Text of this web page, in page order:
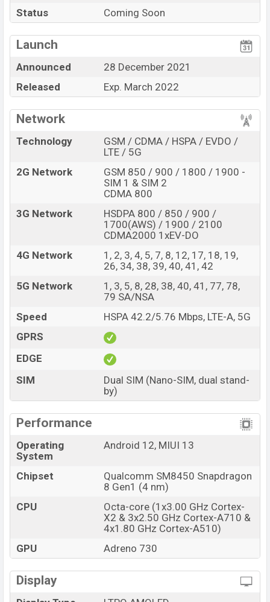
Launch Date
Exp. March 2022
Variant
RAM:8GB+ ROM:128GB
Xiaomi Mi 12 Pro Price in Bangladesh
Xiaomi 12 Mi Pro
price in Bangladesh is expected to be
BDT. about66,000 . This is an8GBof RAM and
Prowhich is expected to be available in
Black, Green,
showrooms in Bangladesh.
“You want to visit our Facebook page click here
Status
Coming Soon
Launch
Announced
28 December 2021
Released
Exp. March 2022
Network
Technology
GSM / CDMA / HSPA / EVDO /
LTE / 5G
2G Network
GSM 850 / 900 / 1800 / 1900 -
SIM 1 & SIM 2
CDMA 800
3G Network
HSDPA 800 / 850 / 900 /
1700(AWS) / 1900 / 2100
CDMA2000 1xEV-DO
4G Network
1, 2, 3, 4, 5, 7, 8, 12, 17, 18, 19,
26, 34, 38, 39, 40, 41, 42
5G Network
1, 3, 5, 8, 28, 38, 40, 41, 77, 78,
79 SA/NSA
Speed
HSPA 42.2/5.76 Mbps, LTE-A, 5G
GPRS
EDGE
SIM
Dual SIM (Nano-SIM, dual stand-
by)
Performance
Operating
System
Android 12, MIUI 13
Chipset
Qualcomm SM8450 Snapdragon
8 Gen1 (4 nm)
CPU
Octa-core (1x3.00 GHz Cortex-
X2 & 3x2.50 GHz Cortex-A710 &
4x1.80 GHz Cortex-A510)
GPU
Adreno 730
Display